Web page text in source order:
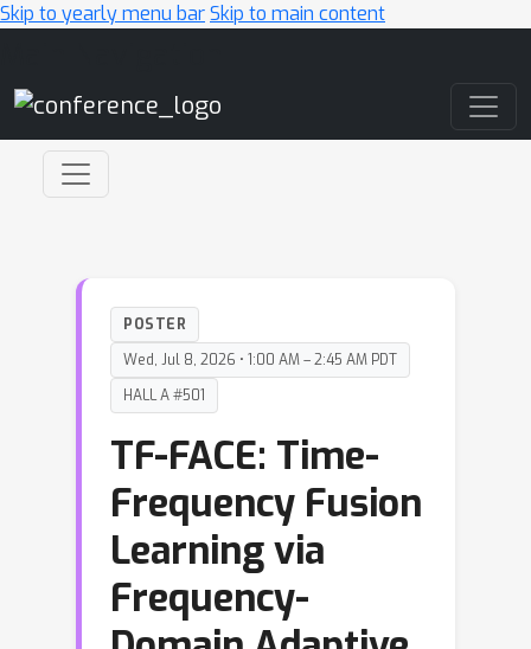
Skip to yearly menu barSkip to main content
POSTER
Wed, Jul 8, 2026 • 1:00 AM – 2:45 AM PDT
HALL A #501
TF-FACE: Time-
Frequency Fusion
Learning via
Frequency-